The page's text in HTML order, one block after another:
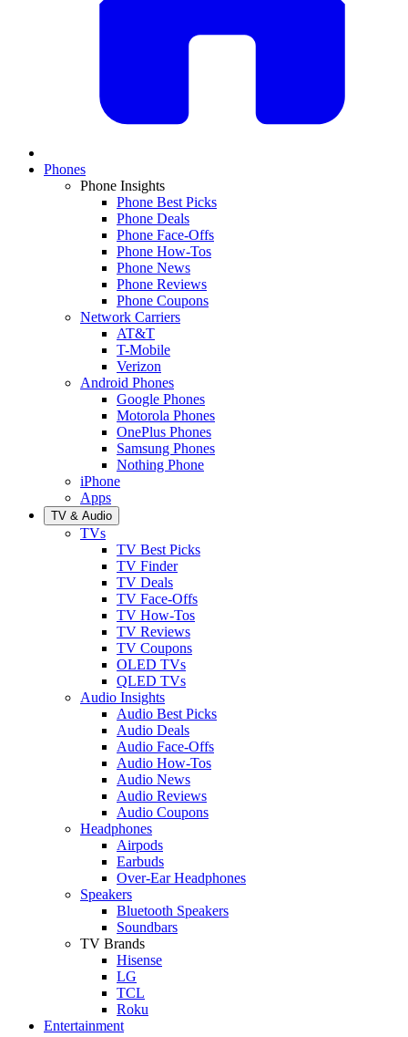
Phones
Phone Insights
Phone Best Picks
Phone Deals
Phone Face-Offs
Phone How-Tos
Phone News
Phone Reviews
Phone Coupons
Network Carriers
AT&T
T-Mobile
Verizon
Android Phones
Google Phones
Motorola Phones
OnePlus Phones
Samsung Phones
Nothing Phone
iPhone
Apps
TV & Audio
TVs
TV Best Picks
TV Finder
TV Deals
TV Face-Offs
TV How-Tos
TV Reviews
TV Coupons
OLED TVs
QLED TVs
Audio Insights
Audio Best Picks
Audio Deals
Audio Face-Offs
Audio How-Tos
Audio News
Audio Reviews
Audio Coupons
Headphones
Airpods
Earbuds
Over-Ear Headphones
Speakers
Bluetooth Speakers
Soundbars
TV Brands
Hisense
LG
TCL
Roku
Entertainment